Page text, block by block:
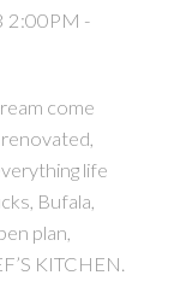
2:00PM -
come
life
Bufala,
plan,
KITCHEN.